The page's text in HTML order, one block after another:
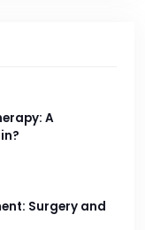
A
Surgery and